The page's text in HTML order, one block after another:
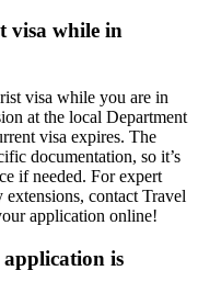
visa while in
visa while you are in
at the local Department
visa expires. The
documentation, so it’s
if needed. For expert
contact Travel
application online!
is